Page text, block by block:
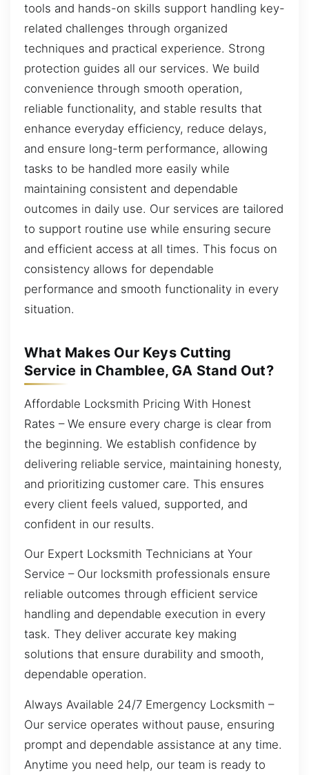
tools and hands-on skills support handling key-
related challenges through organized
techniques and practical experience. Strong
protection guides all our services. We build
convenience through smooth operation,
reliable functionality, and stable results that
enhance everyday efficiency, reduce delays,
and ensure long-term performance, allowing
tasks to be handled more easily while
maintaining consistent and dependable
outcomes in daily use. Our services are tailored
to support routine use while ensuring secure
and efficient access at all times. This focus on
consistency allows for dependable
performance and smooth functionality in every
situation.
What Makes Our Keys Cutting
Service in Chamblee, GA Stand Out?
Affordable Locksmith Pricing With Honest
Rates – We ensure every charge is clear from
the beginning. We establish confidence by
delivering reliable service, maintaining honesty,
and prioritizing customer care. This ensures
every client feels valued, supported, and
confident in our results.
Our Expert Locksmith Technicians at Your
Service – Our locksmith professionals ensure
reliable outcomes through efficient service
handling and dependable execution in every
task. They deliver accurate key making
solutions that ensure durability and smooth,
dependable operation.
Always Available 24/7 Emergency Locksmith –
Our service operates without pause, ensuring
prompt and dependable assistance at any time.
Anytime you need help, our team is ready to